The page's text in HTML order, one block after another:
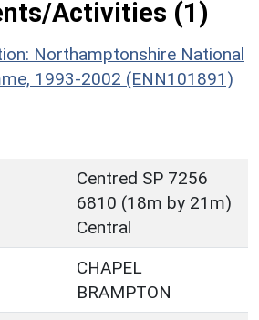
Activities (1)
Northamptonshire National
1993-2002 (ENN101891)
Centred SP 7256
6810 (18m by 21m)
Central
CHAPEL
BRAMPTON